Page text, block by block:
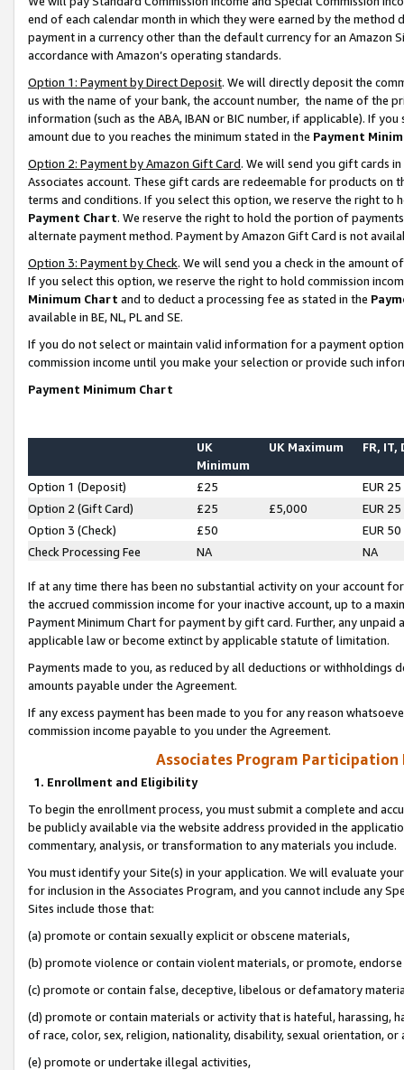
end of each calendar month in which they were earned by the
payment in a currency other than the default currency for an Amazon
accordance with Amazon’s operating standards.
Option 1: Payment by Direct Deposit. We will directly deposit the
us with the name of your bank, the account number, the name of the
information (such as the ABA, IBAN or BIC number, if applicable). If
amount due to you reaches the minimum stated in the Payment
Option 2: Payment by Amazon Gift Card. We will send you gift cards
Associates account. These gift cards are redeemable for products on
terms and conditions. If you select this option, we reserve the right to
Payment Chart. We reserve the right to hold the portion of
alternate payment method. Payment by Amazon Gift Card is not
Option 3: Payment by Check. We will send you a check in the amount
If you select this option, we reserve the right to hold commission
Minimum Chart and to deduct a processing fee as stated in the
available in BE, NL, PL and SE.
If you do not select or maintain valid information for a payment
commission income until you make your selection or provide such
Payment Minimum Chart
UK
Minimum
UK Maximum FR, IT,
Option 1 (Deposit) £25
EUR 25
Option 2 (Gift Card)
£25 £5,000
EUR 25
Option 3 (Check)
£50
EUR 50
Check Processing Fee
NA NA
If at any time there has been no substantial activity on your account
the accrued commission income for your inactive account, up to a
Payment Minimum Chart for payment by gift card. Further, any
applicable law or become extinct by applicable statute of limitation.
Payments made to you, as reduced by all deductions or
amounts payable under the Agreement.
If any excess payment has been made to you for any reason
commission income payable to you under the Agreement.
Associates Program Participation
1. Enrollment and Eligibility
To begin the enrollment process, you must submit a complete and
be publicly available via the website address provided in the
commentary, analysis, or transformation to any materials you include.
You must identify your Site(s) in your application. We will evaluate
for inclusion in the Associates Program, and you cannot include any
Sites include those that:
(a) promote or contain sexually explicit or obscene materials,
(b) promote violence or contain violent materials, or promote,
(c) promote or contain false, deceptive, libelous or defamatory
(d) promote or contain materials or activity that is hateful, harassing,
of race, color, sex, religion, nationality, disability, sexual orientation, or
(e) promote or undertake illegal activities,